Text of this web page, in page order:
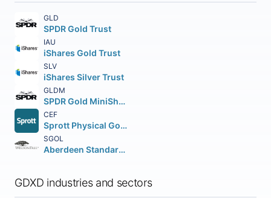
GLD
SPDR Gold Trust
IAU
iShares Gold Trust
SLV
iShares Silver Trust
GLDM
SPDR Gold MiniShares Trust
CEF
Sprott Physical Gold and Silver Trust Unit
SGOL
Aberdeen Standard Physical Gold Shares ETF
GDXD industries and sectors